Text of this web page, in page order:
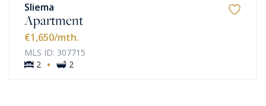
Sliema
Apartment
€1,650/mth.
MLS ID: 307715
2 · 2